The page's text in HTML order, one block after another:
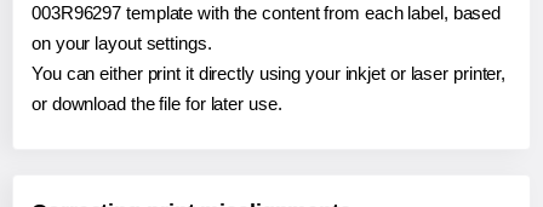
003R96297 template with the content from each label, based
on your layout settings.
You can either print it directly using your inkjet or laser printer,
or download the file for later use.